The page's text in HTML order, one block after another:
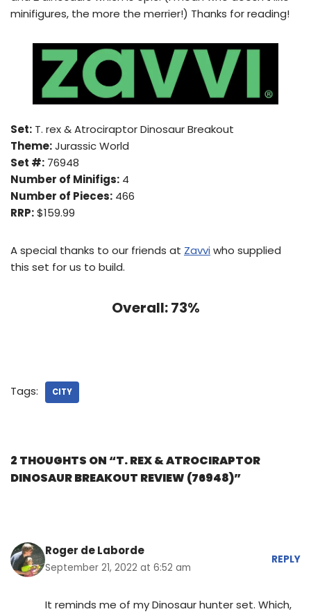
minifigures, the more the merrier!) Thanks for reading!
Set: T. rex & Atrociraptor Dinosaur Breakout
Theme:Jurassic World
Set #: 76948
Number of Minifigs: 4
Number of Pieces: 466
RRP:$159.99
A special thanks to our friends at Zavvi who supplied
this set for us to build.
Overall: 73%
Tags: CITY
2 THOUGHTS ON “T. REX & ATROCIRAPTOR
DINOSAUR BREAKOUT REVIEW (76948)”
Roger de Laborde
September 21, 2022 at 6:52 am
REPLY
It reminds me of my Dinosaur hunter set. Which,